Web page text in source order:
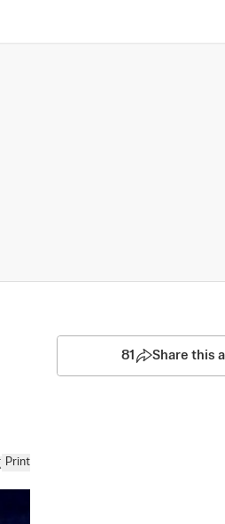
Print
81 Share this